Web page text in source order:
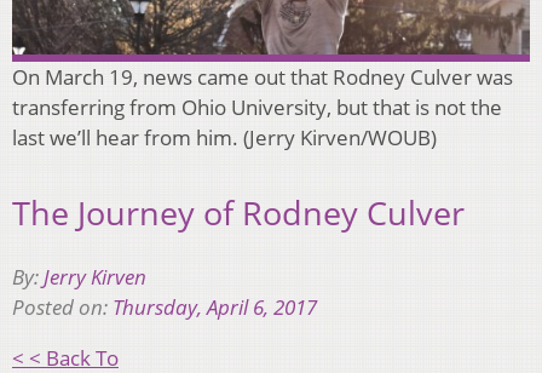
On March 19, news came out that Rodney Culver was
transferring from Ohio University, but that is not the
last we’ll hear from him. (Jerry Kirven/WOUB)
The Journey of Rodney Culver
By:Jerry Kirven
Posted on: Thursday, April 6, 2017
< < Back To